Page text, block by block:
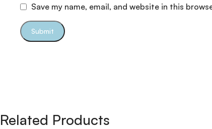
Save my name, email, and website in this
Related Products